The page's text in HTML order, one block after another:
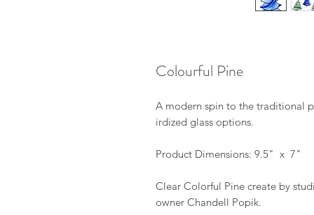
Colourful Pine
A modern spin to the traditional
irdized glass options.
Product Dimensions: 9.5" x 7"
Clear Colorful Pine create by
owner Chandell Popik.